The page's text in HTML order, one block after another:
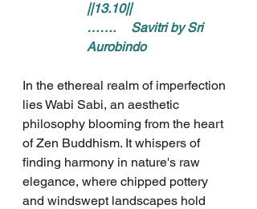
||13.10||
…….     Savitri by Sri
Aurobindo
In the ethereal realm of imperfection
lies Wabi Sabi, an aesthetic
philosophy blooming from the heart
of Zen Buddhism. It whispers of
finding harmony in nature's raw
elegance, where chipped pottery
and windswept landscapes hold